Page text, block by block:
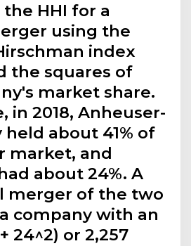
HHI for a
using the
index
the squares of
market share.
in 2018, Anheuser-
held about 41% of
market, and
about 24%. A
merger of the two
company with an
24^2) or 2,257